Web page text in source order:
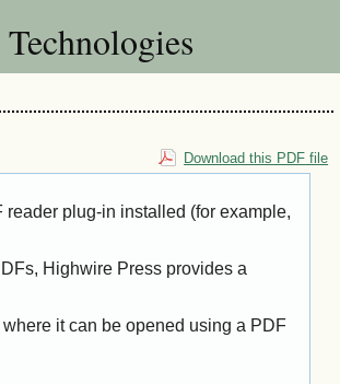
Download this PDF file
plug-in installed (for example,
Highwire Press provides a
it can be opened using a PDF